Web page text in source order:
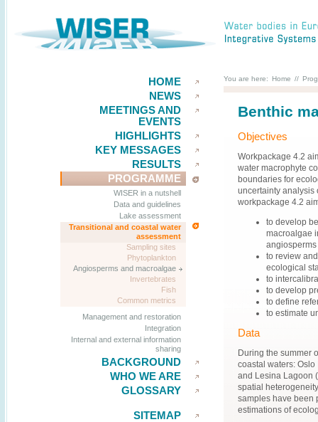
HOME
NEWS
MEETINGS AND
EVENTS
HIGHLIGHTS
KEY MESSAGES
RESULTS
PROGRAMME
WISER in a nutshell
Data and guidelines
Lake assessment
Transitional and coastal water
assessment
Sampling sites
Phytoplankton
Angiosperms and macroalgae
Invertebrates
Fish
Common metrics
Management and restoration
Integration
Internal and external information
sharing
BACKGROUND
WHO WE ARE
GLOSSARY
SITEMAP
You are here: Home //
Benthic
Objectives
Workpackage 4.2
water macrophyte
boundaries for
uncertainty analysis
workpackage 4.2
to develop
macroalgae
to review
ecological
to
to develop
to define
to estimate
Data
During the summer
coastal waters:
and Lesina Lagoon
spatial
samples have been
estimations of